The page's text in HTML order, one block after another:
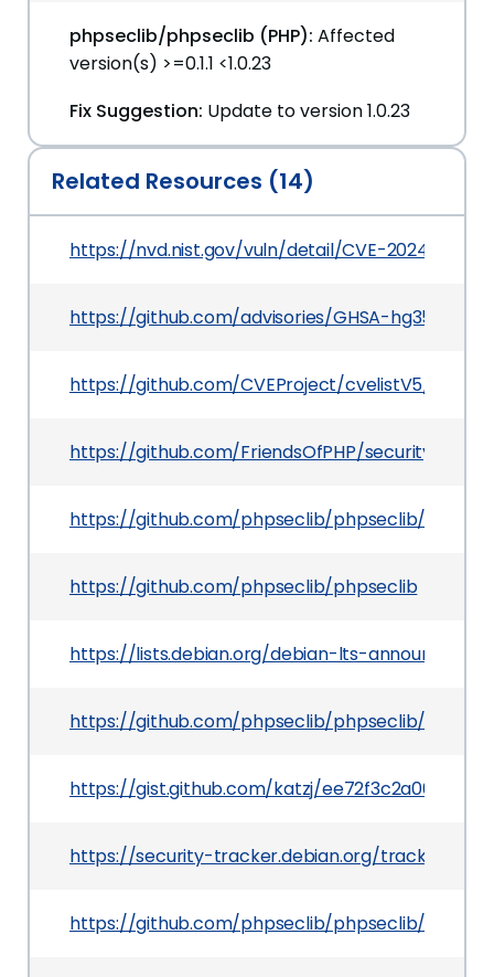
phpseclib/phpseclib (PHP): Affected
version(s) >=0.1.1 <1.0.23
Fix Suggestion: Update to version 1.0.23
Related Resources (14)
https://nvd.nist.gov/vuln/detail/CVE-2024-27354
https://github.com/advisories/GHSA-hg35-
https://github.com/CVEProject/cvelistV5/tree/
https://github.com/FriendsOfPHP/security-
https://github.com/phpseclib/phpseclib/commit/
https://github.com/phpseclib/phpseclib
https://lists.debian.org/debian-lts-announce/
https://github.com/phpseclib/phpseclib/
https://gist.github.com/katzj/
https://security-tracker.debian.org/tracker/
https://github.com/phpseclib/phpseclib/